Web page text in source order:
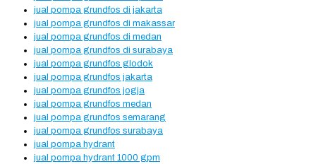
jual pompa grundfos di jakarta
jual pompa grundfos di makassar
jual pompa grundfos di medan
jual pompa grundfos di surabaya
jual pompa grundfos glodok
jual pompa grundfos jakarta
jual pompa grundfos jogja
jual pompa grundfos medan
jual pompa grundfos semarang
jual pompa grundfos surabaya
jual pompa hydrant
jual pompa hydrant 1000 gpm